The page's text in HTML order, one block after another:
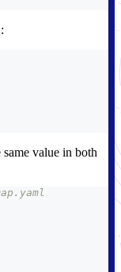
:
value in both